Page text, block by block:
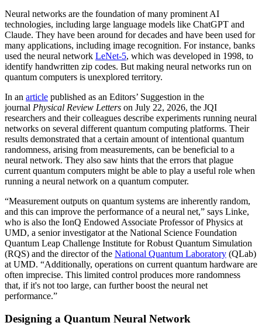
Neural networks are the foundation of many prominent AI
technologies, including large language models like ChatGPT and
Claude. They have been around for decades and have been used for
many applications, including image recognition. For instance, banks
used the neural network LeNet-5, which was developed in 1998, to
identify handwritten zip codes. But making neural networks run on
quantum computers is unexplored territory.
In an article published as an Editors’ Suggestion in the
journal Physical Review Letters on July 22, 2026, the JQI
researchers and their colleagues describe experiments running neural
networks on several different quantum computing platforms. Their
results demonstrated that a certain amount of intentional quantum
randomness, arising from measurements, can be beneficial to a
neural network. They also saw hints that the errors that plague
current quantum computers might be able to play a useful role when
running a neural network on a quantum computer.
“Measurement outputs on quantum systems are inherently random,
and this can improve the performance of a neural net,” says Linke,
who is also the IonQ Endowed Associate Professor of Physics at
UMD, a senior investigator at the National Science Foundation
Quantum Leap Challenge Institute for Robust Quantum Simulation
(RQS) and the director of the National Quantum Laboratory (QLab)
at UMD. “Additionally, operations on current quantum hardware are
often imprecise. This limited control produces more randomness
that, if it's not too large, can further boost the neural net
performance.”
Designing a Quantum Neural Network